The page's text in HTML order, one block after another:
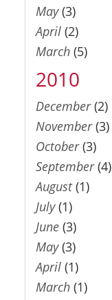
May(3)
April(2)
March(5)
2010
December(2)
November(3)
October(3)
September(4)
August(1)
July(1)
June(3)
May(3)
April(1)
March(1)